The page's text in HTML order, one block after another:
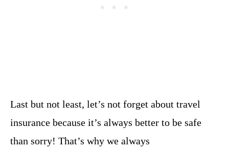
Last but not least, let’s not forget about travel
insurance because it’s always better to be safe
than sorry! That’s why we always